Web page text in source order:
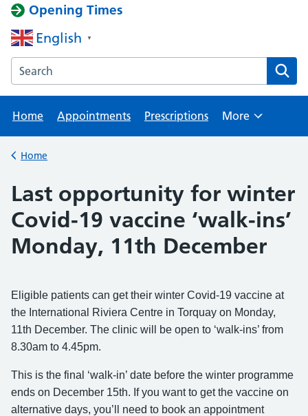
Opening Times
English ▼
Search the Brixham Surgery website
Home Appointments Prescriptions More
Back to
Home
Last opportunity for winter
Covid-19 vaccine ‘walk-ins’
Monday, 11th December
Eligible patients can get their winter Covid-19 vaccine at
the International Riviera Centre in Torquay on Monday,
11th December. The clinic will be open to ‘walk-ins’ from
8.30am to 4.45pm.
This is the final ‘walk-in’ date before the winter programme
ends on December 15th. If you want to get the vaccine on
alternative days, you’ll need to book an appointment